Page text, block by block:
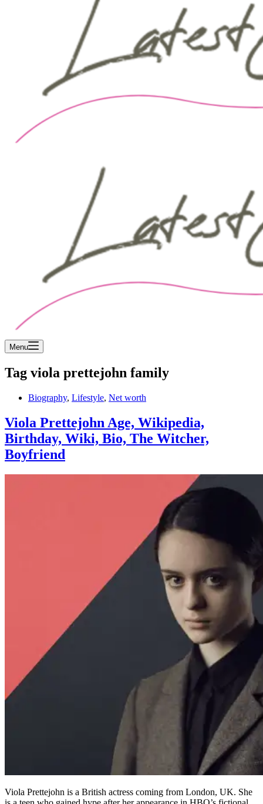
Menu
Tag viola prettejohn family
Biography, Lifestyle, Net worth
Viola Prettejohn Age, Wikipedia,
Birthday, Wiki, Bio, The Witcher,
Boyfriend
Viola Prettejohn is a British actress coming from London, UK. She